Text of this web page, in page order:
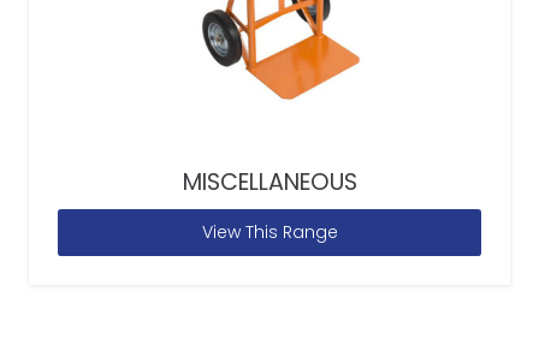
MISCELLANEOUS
View This Range